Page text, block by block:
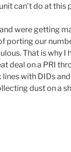
can’t do at this
were getting
porting our
That is why
deal on a PRI
with DIDs
dust on a